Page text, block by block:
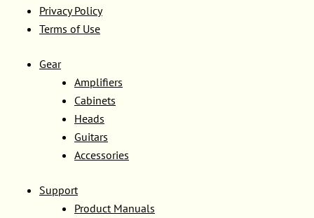
Privacy Policy
Terms of Use
Gear
Amplifiers
Cabinets
Heads
Guitars
Accessories
Support
Product Manuals